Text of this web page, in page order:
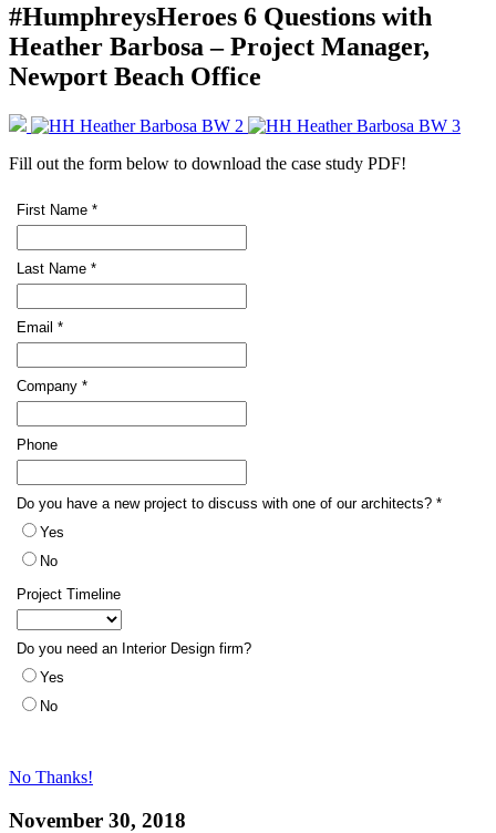
#HumphreysHeroes 6 Questions with
Heather Barbosa – Project Manager,
Newport Beach Office
Fill out the form below to download the case study PDF!
No Thanks!
November 30, 2018